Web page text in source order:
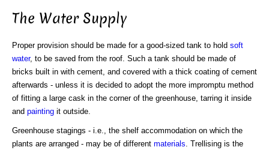
The Water Supply
Proper provision should be made for a good-sized tank to hold soft
water, to be saved from the roof. Such a tank should be made of
bricks built in with cement, and covered with a thick coating of cement
afterwards - unless it is decided to adopt the more impromptu method
of fitting a large cask in the corner of the greenhouse, tarring it inside
and painting it outside.
Greenhouse stagings - i.e., the shelf accommodation on which the
plants are arranged - may be of different materials. Trellising is the